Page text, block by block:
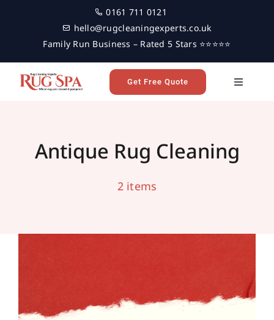
0161 711 0121
hello@rugcleaningexperts.co.uk
Family Run Business – Rated 5 Stars ⭐⭐⭐⭐⭐
Toggle
Rug Cleaning
Latest News
Get Free Quote
Antique Rug Cleaning
2 items
professional rug cleaning rug cleaning Yorkshire